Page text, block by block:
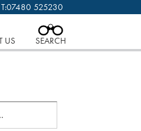
CLOSE
T:07480 525230
US SEARCH